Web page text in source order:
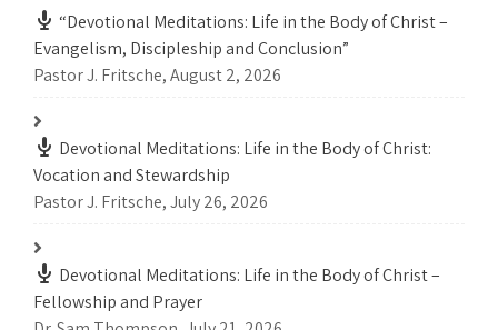
“Devotional Meditations: Life in the Body of Christ –
Evangelism, Discipleship and Conclusion”
Pastor J. Fritsche,August 2, 2026
Devotional Meditations: Life in the Body of Christ:
Vocation and Stewardship
Pastor J. Fritsche,July 26, 2026
Devotional Meditations: Life in the Body of Christ –
Fellowship and Prayer